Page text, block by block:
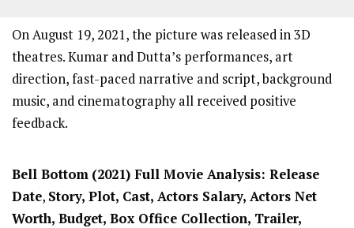
On August 19, 2021, the picture was released in 3D
theatres. Kumar and Dutta’s performances, art
direction, fast-paced narrative and script, background
music, and cinematography all received positive
feedback.
Bell Bottom (2021) Full Movie Analysis: Release
Date, Story, Plot, Cast, Actors Salary, Actors Net
Worth, Budget, Box Office Collection, Trailer,